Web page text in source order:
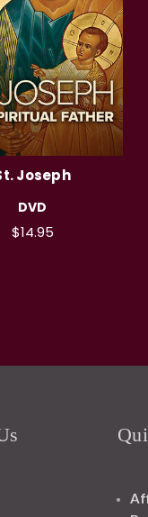
Joseph
DVD
$14.95